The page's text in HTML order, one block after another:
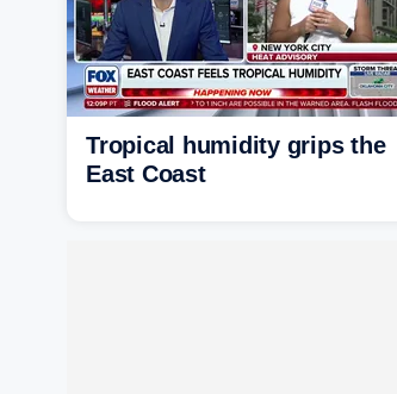
Tropical humidity grips the
East Coast